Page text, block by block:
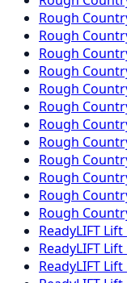
Rough
Rough
Rough
Rough
Rough
Rough
Rough
Rough
Rough
Rough
Rough
Rough
ReadyLIFT Lift
ReadyLIFT Lift
ReadyLIFT Lift